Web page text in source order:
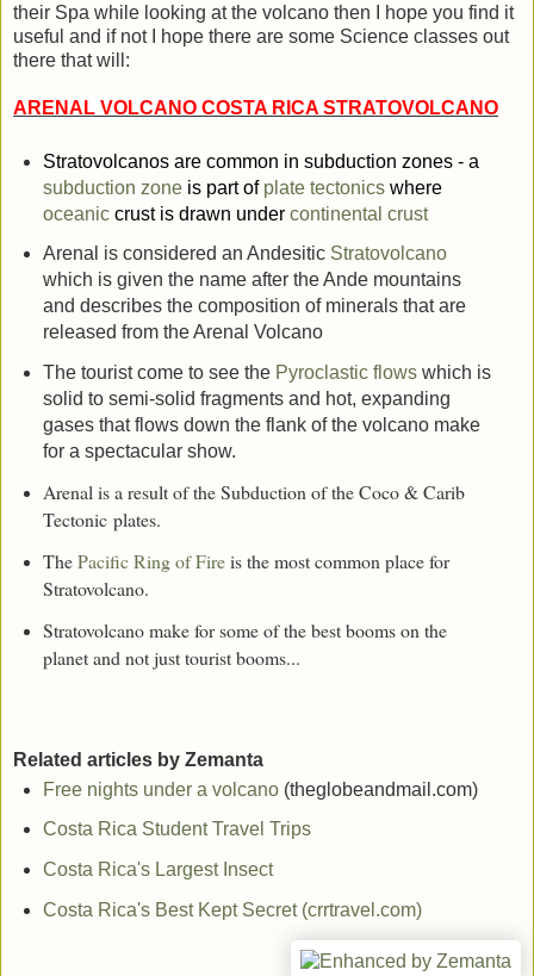
their Spa while looking at the volcano then I hope you find it
useful and if not I hope there are some Science classes out
there that will:
ARENAL VOLCANO COSTA RICA STRATOVOLCANO
Stratovolcanos are common in subduction zones - a
subduction zoneis part of plate tectonicswhere
oceaniccrust is drawn under continental crust
Arenal is considered an Andesitic Stratovolcano
which is given the name after the Ande mountains
and describes the composition of minerals that are
released from the Arenal Volcano
The tourist come to see the Pyroclastic flowswhich is
solid to semi-solid fragments and hot, expanding
gases that flows down the flank of the volcano make
for a spectacular show.
Arenal is a result of the Subduction of the Coco & Carib
Tectonic plates.
ThePacific Ring of Fireis the most common place for
Stratovolcano.
Stratovolcano make for some of the best booms on the
planet and not just tourist booms...
Related articles by Zemanta
Free nights under a volcano(theglobeandmail.com)
Costa Rica Student Travel Trips
Costa Rica's Largest Insect
Costa Rica's Best Kept Secret (crrtravel.com)